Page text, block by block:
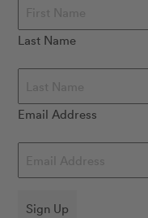
Last Name
Email Address
Sign Up